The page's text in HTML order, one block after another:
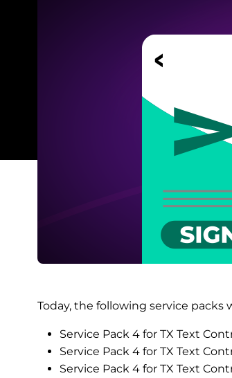
Today, the following service packs
Service Pack 4 for TX Text
Service Pack 4 for TX Text
Service Pack 4 for TX Text